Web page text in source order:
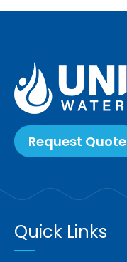
Request Quote
Quick Links